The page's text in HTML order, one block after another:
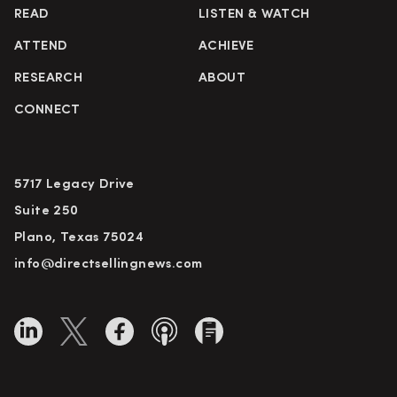
READ LISTEN & WATCH
ATTEND ACHIEVE
RESEARCH ABOUT
CONNECT
5717 Legacy Drive
Suite 250
Plano, Texas 75024
info@directsellingnews.com